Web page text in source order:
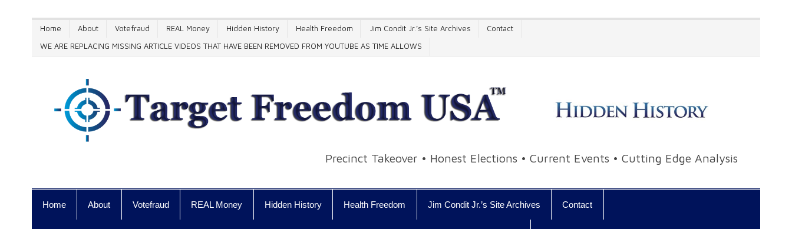
Home About Votefraud REAL Money Hidden History Health Freedom Jim Condit Jr.’s Site Archives Contact
WE ARE REPLACING MISSING ARTICLE VIDEOS THAT HAVE BEEN REMOVED FROM YOUTUBE AS TIME ALLOWS
Precinct Takeover • Honest Elections • Current Events • Cutting Edge Analysis
Home About Votefraud REAL Money Hidden History Health Freedom Jim Condit Jr.’s Site Archives Contact